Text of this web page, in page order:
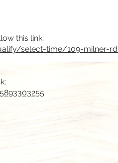
this link:
select-time/109-milner-